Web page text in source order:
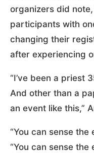
organizers did
participants with
changing their
after experiencing
“I’ve been a priest
And other than a
an event like this,”
“You can sense the
“You can sense the